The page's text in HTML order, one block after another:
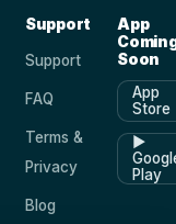
Support
Support
FAQ
Terms &
Privacy
Blog
App
Soon
App
Store
▶
Play